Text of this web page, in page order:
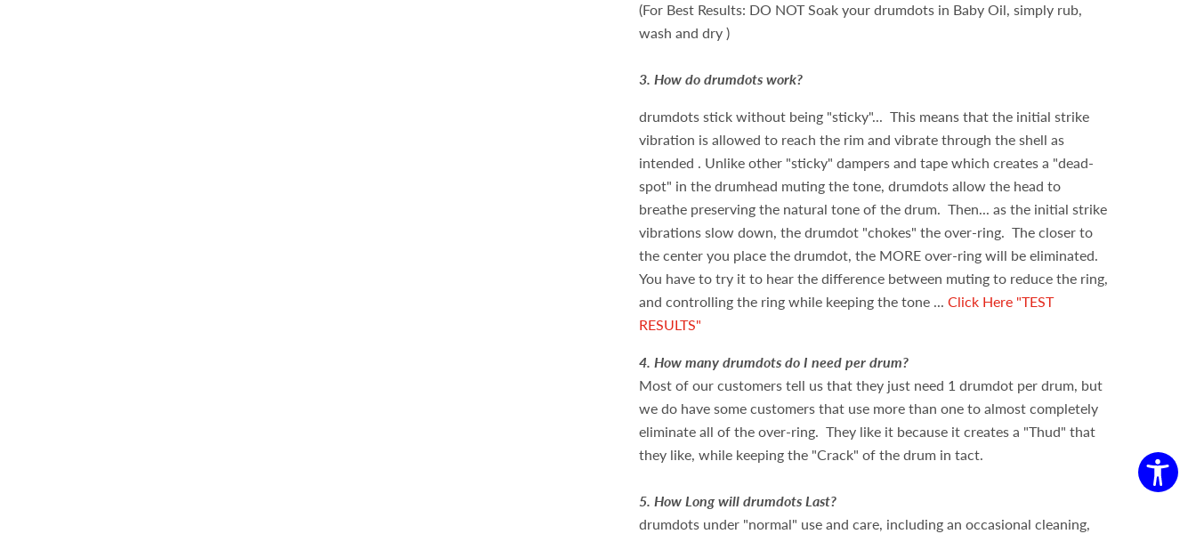
(For Best Results: DO NOT Soak your drumdots in Baby Oil, simply rub,
wash and dry )
3. How do drumdots work?
drumdots stick without being "sticky"... This means that the initial strike
vibration is allowed to reach the rim and vibrate through the shell as
intended . Unlike other "sticky" dampers and tape which creates a "dead-
spot" in the drumhead muting the tone, drumdots allow the head to
breathe preserving the natural tone of the drum. Then... as the initial strike
vibrations slow down, the drumdot "chokes" the over-ring. The closer to
the center you place the drumdot, the MORE over-ring will be eliminated.
You have to try it to hear the difference between muting to reduce the ring,
and controlling the ring while keeping the tone ... Click Here "TEST
RESULTS"
4. How many drumdots do I need per drum?
Most of our customers tell us that they just need 1 drumdot per drum, but
we do have some customers that use more than one to almost completely
eliminate all of the over-ring. They like it because it creates a "Thud" that
they like, while keeping the "Crack" of the drum in tact.
5. How Long will drumdots Last?
drumdots under "normal" use and care, including an occasional cleaning,